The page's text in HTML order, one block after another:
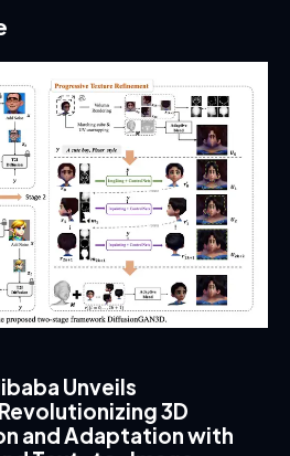
Unveils
3D
and Adaptation with